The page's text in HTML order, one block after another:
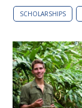
SCHOLARSHIPS